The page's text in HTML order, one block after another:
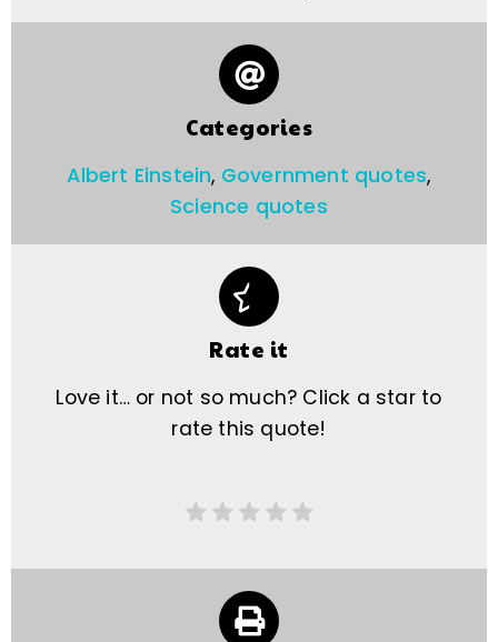
Categories
Albert Einstein, Government quotes,
Science quotes
Rate it
Love it… or not so much? Click a star to
rate this quote!